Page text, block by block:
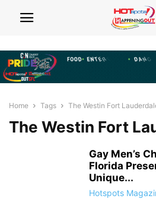
Home Tags The Westin Fort
The Westin Fort
Gay Men’s
Florida
Unique...
Hotspots